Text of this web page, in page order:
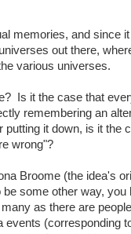
memories, and since
out there,
various universes.
Is it the case that
remembering an
it down, is it the
wrong"?
Broome (the idea's
some other way, you
as there are
(corresponding